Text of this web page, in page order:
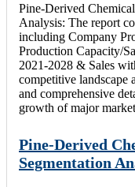
Pine-Derived
Analysis: The report
including Company
Production Capacity/
2021-2028 & Sales
competitive landscape
and comprehensive
growth of major
Pine-Derived
Segmentation